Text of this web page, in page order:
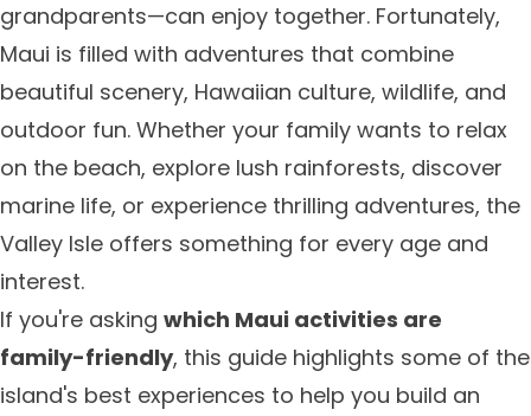
grandparents—can enjoy together. Fortunately,
Maui is filled with adventures that combine
beautiful scenery, Hawaiian culture, wildlife, and
outdoor fun. Whether your family wants to relax
on the beach, explore lush rainforests, discover
marine life, or experience thrilling adventures, the
Valley Isle offers something for every age and
interest.
If you're asking which Maui activities are
family-friendly, this guide highlights some of the
island's best experiences to help you build an